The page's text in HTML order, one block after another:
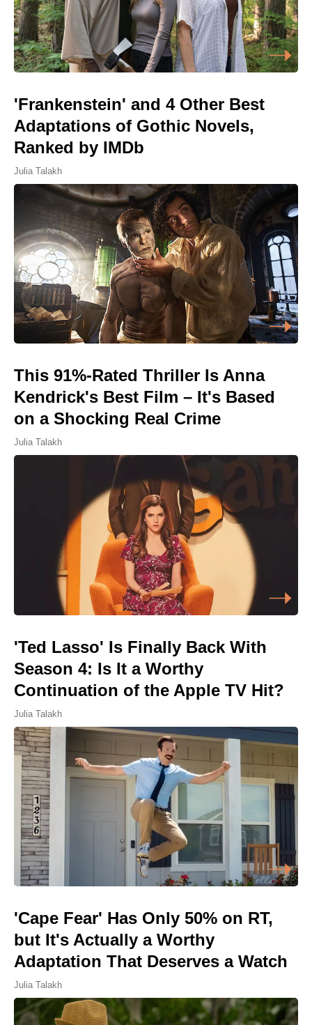
'Frankenstein' and 4 Other Best
Adaptations of Gothic Novels,
Ranked by IMDb
Julia Talakh
This 91%-Rated Thriller Is Anna
Kendrick's Best Film – It's Based
on a Shocking Real Crime
Julia Talakh
'Ted Lasso' Is Finally Back With
Season 4: Is It a Worthy
Continuation of the Apple TV Hit?
Julia Talakh
'Cape Fear' Has Only 50% on RT,
but It's Actually a Worthy
Adaptation That Deserves a Watch
Julia Talakh